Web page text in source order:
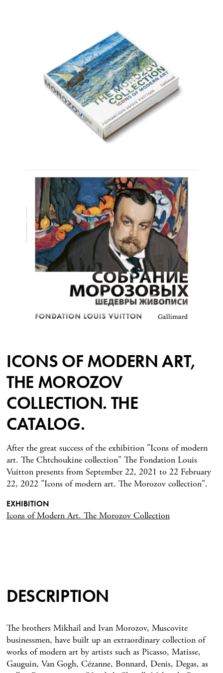
ICONS OF MODERN ART,
THE MOROZOV
COLLECTION. THE
CATALOG.
After the great success of the exhibition "Icons of modern
art. The Chtchoukine collection" The Fondation Louis
Vuitton presents from September 22, 2021 to 22 February
22, 2022 "Icons of modern art. The Morozov collection".
EXHIBITION
Icons of Modern Art. The Morozov Collection
DESCRIPTION
The brothers Mikhail and Ivan Morozov, Muscovite
businessmen, have built up an extraordinary collection of
works of modern art by artists such as Picasso, Matisse,
Gauguin, Van Gogh, Cézanne, Bonnard, Denis, Degas, as